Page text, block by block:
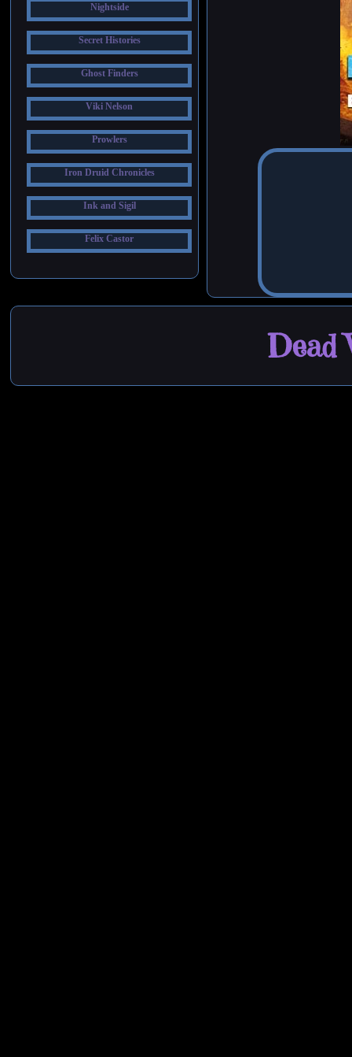
Nightside
Secret Histories
Ghost Finders
Viki Nelson
Prowlers
Iron Druid Chronicles
Ink and Sigil
Felix Castor
Dead